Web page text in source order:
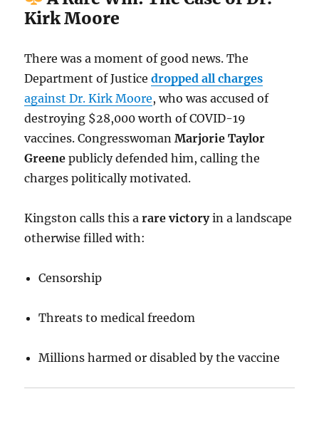
Kirk Moore
There was a moment of good news. The
Department of Justicedropped all charges
against Dr. Kirk Moore, who was accused of
destroying $28,000 worth of COVID-19
vaccines. CongresswomanMarjorie Taylor
Greene publicly defended him, calling the
charges politically motivated.
Kingston calls this arare victoryin a landscape
otherwise filled with:
Censorship
Threats to medical freedom
Millions harmed or disabled by the vaccine